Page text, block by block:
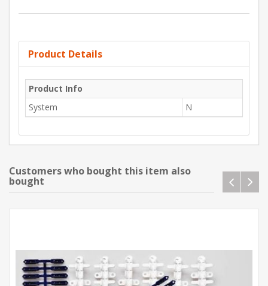
Product Details
Product Info
System
N
Customers who bought this item also
bought